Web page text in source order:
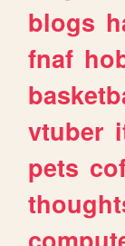
blogs
fnaf
vtuber
pets